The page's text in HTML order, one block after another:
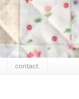
contact.